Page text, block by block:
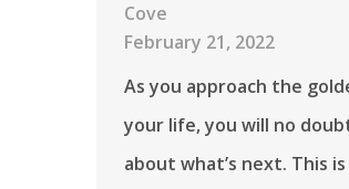
Cove
February 21, 2022
As you approach the
your life, you will no
about what’s next. This